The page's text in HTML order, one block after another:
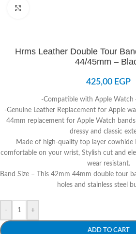
Hrms Leather Double Tour
44/45mm –
425,00 EGP
-Compatible with Apple
-Genuine Leather Replacement for Apple
44mm replacement for Apple Watch
dressy and classic
Made of high-quality top layer cowhide
comfortable on your wrist, Stylish cut and
wear resistant.
Band Size – This 42mm 44mm double tour
holes and stainless steel
- +
ADD TO CART